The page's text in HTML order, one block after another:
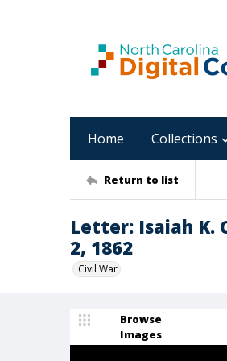
Home Collections
Return to list
Letter: Isaiah K.
2, 1862
Civil War
Browse
Images